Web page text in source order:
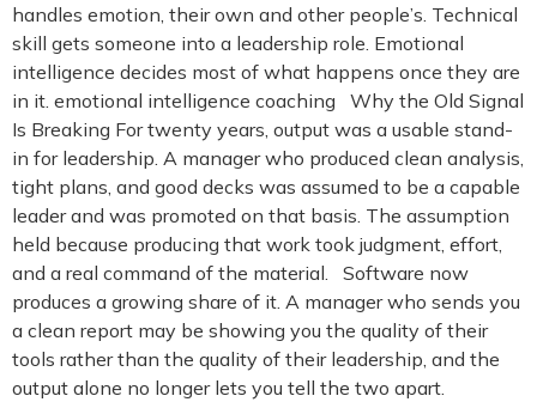
handles emotion, their own and other people’s. Technical
skill gets someone into a leadership role. Emotional
intelligence decides most of what happens once they are
in it. emotional intelligence coaching Why the Old Signal
Is Breaking For twenty years, output was a usable stand-
in for leadership. A manager who produced clean analysis,
tight plans, and good decks was assumed to be a capable
leader and was promoted on that basis. The assumption
held because producing that work took judgment, effort,
and a real command of the material. Software now
produces a growing share of it. A manager who sends you
a clean report may be showing you the quality of their
tools rather than the quality of their leadership, and the
output alone no longer lets you tell the two apart.